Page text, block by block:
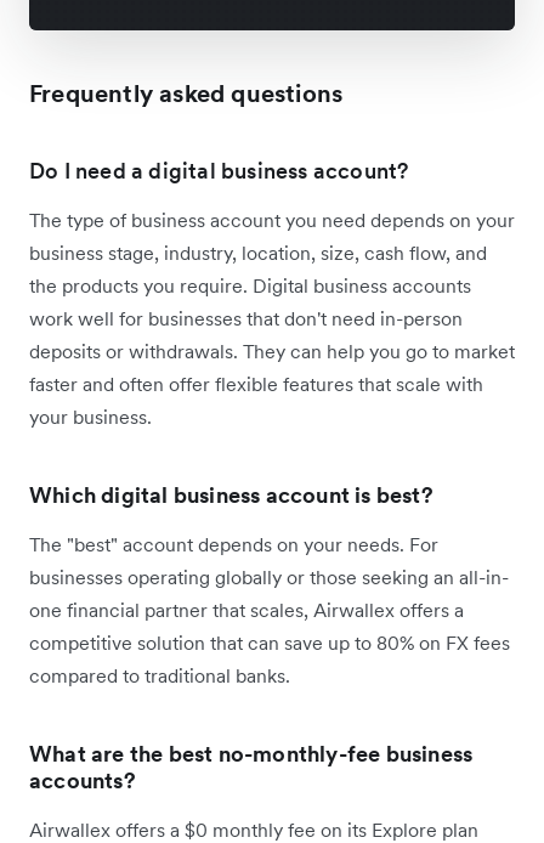
Frequently asked questions
Do I need a digital business account?
The type of business account you need depends on your
business stage, industry, location, size, cash flow, and
the products you require. Digital business accounts
work well for businesses that don't need in-person
deposits or withdrawals. They can help you go to market
faster and often offer flexible features that scale with
your business.
Which digital business account is best?
The "best" account depends on your needs. For
businesses operating globally or those seeking an all-in-
one financial partner that scales, Airwallex offers a
competitive solution that can save up to 80% on FX fees
compared to traditional banks.
What are the best no-monthly-fee business
accounts?
Airwallex offers a $0 monthly fee on its Explore plan